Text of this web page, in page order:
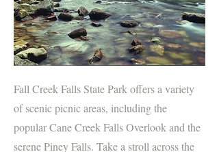
Fall Creek Falls State Park offers a variety
of scenic picnic areas, including the
popular Cane Creek Falls Overlook and the
serene Piney Falls. Take a stroll across the